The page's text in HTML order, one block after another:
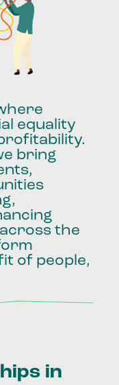
equality
bring
across the
of people,
in